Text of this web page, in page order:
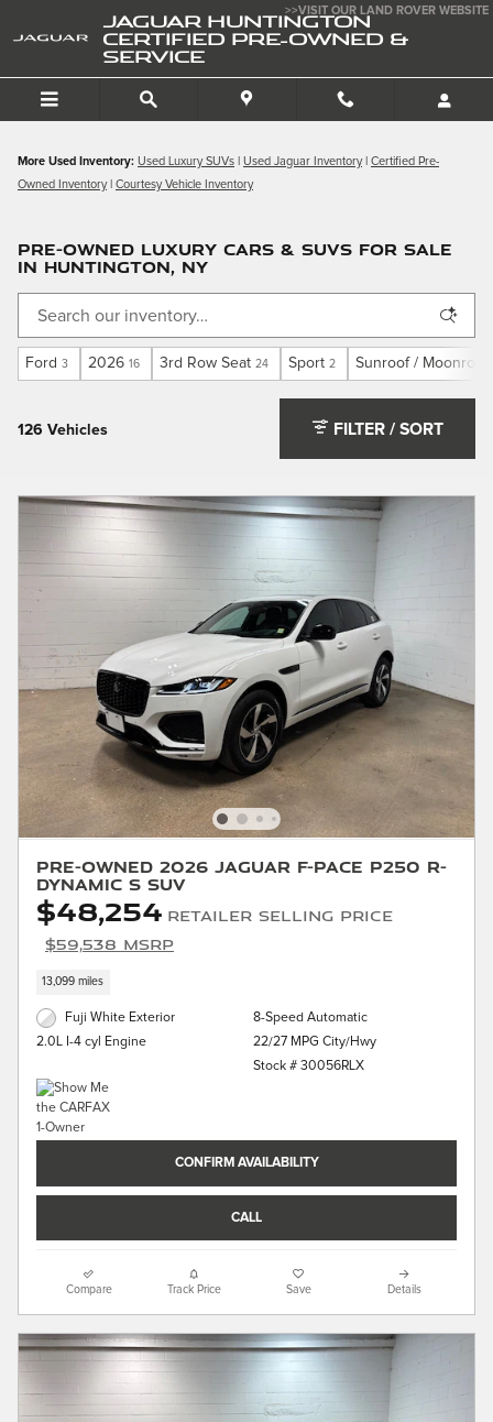
JAGUAR HUNTINGTON
CERTIFIED PRE-OWNED &
SERVICE
>>VISIT OUR LAND ROVER WEBSITE
More Used Inventory: Used Luxury SUVs Used Jaguar Inventory| Certified Pre-
Owned Inventory| Courtesy Vehicle Inventory
PRE-OWNED LUXURY CARS & SUVS FOR SALE
IN HUNTINGTON, NY
Ford 3 2026 16 3rd Row Seat 24 Sport 2 Sunroof / Moonroof
126 Vehicles FILTER / SORT
Pre-Owned 2026 Jaguar F-PACE P250 R-
Dynamic S SUV
$48,254 Retailer Selling Price
$59,538 MSRP
13,099 miles
Fuji White Exterior
2.0L I-4 cyl Engine
8-Speed Automatic
22/27 MPG City/Hwy
Stock # 30056RLX
CONFIRM AVAILABILITY
CALL
Compare Track Price Save Details